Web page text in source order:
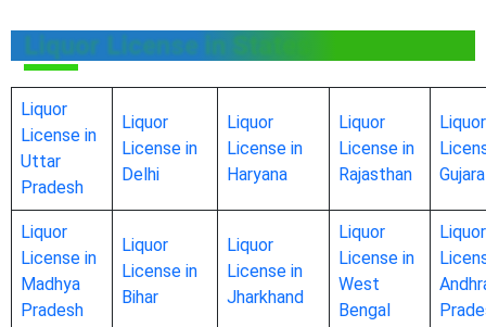
Liquor License in States
Liquor
License in
Uttar
Pradesh
Liquor
License in
Delhi
Liquor
License in
Haryana
Liquor
License in
Rajasthan
Liquor
Liquor
License in
Madhya
Pradesh
Liquor
License in
Bihar
Liquor
License in
Jharkhand
Liquor
License in
West
Bengal
Liquor